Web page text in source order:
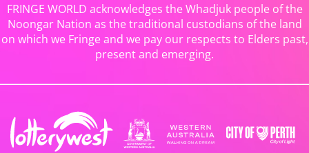
FRINGE WORLD acknowledges the Whadjuk people of the
Noongar Nation as the traditional custodians of the land
on which we Fringe and we pay our respects to Elders past,
present and emerging.